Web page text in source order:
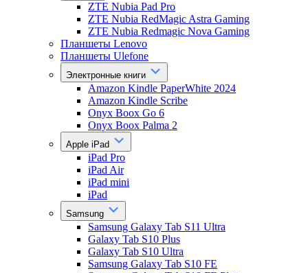
ZTE Nubia Pad Pro
ZTE Nubia RedMagic Astra Gaming
ZTE Nubia Redmagic Nova Gaming
Планшеты Lenovo
Планшеты Ulefone
Электронные книги
Amazon Kindle PaperWhite 2024
Amazon Kindle Scribe
Onyx Boox Go 6
Onyx Boox Palma 2
Apple iPad
iPad Pro
iPad Air
iPad mini
iPad
Samsung
Samsung Galaxy Tab S11 Ultra
Galaxy Tab S10 Plus
Galaxy Tab S10 Ultra
Samsung Galaxy Tab S10 FE